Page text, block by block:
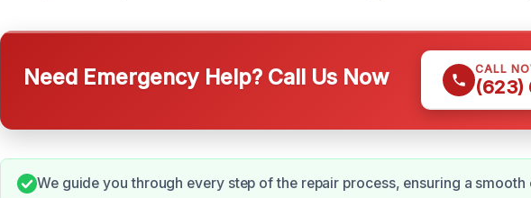
Need Emergency Help? Call Us Now CALL
(623)
We guide you through every step of the repair process, ensuring a smooth